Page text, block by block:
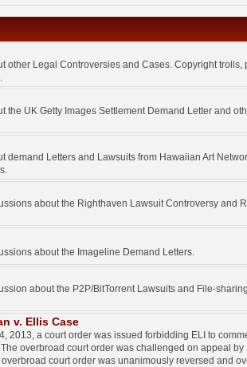
other Legal Controversies and Cases. Copyright trolls,
UK Getty Images Settlement Demand Letter and
demand Letters and Lawsuits from Hawaiian Art
about the Righthaven Lawsuit Controversy and
about the Imageline Demand Letters.
about the P2P/BitTorrent Lawsuits and File-sharing
v. Ellis Case
2013, a court order was issued forbidding ELI to
overbroad court order was challenged on appeal by
court order was unanimously reversed and